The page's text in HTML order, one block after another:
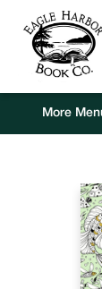
Home
Browse
Events
Staff Picks
Kids
Newsletter
Gift Cards
About Us
Contact &
More